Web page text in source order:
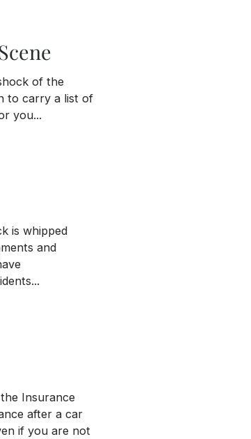
of the
to carry a list of
you...
is whipped
and
Insurance
after a car
if you are not